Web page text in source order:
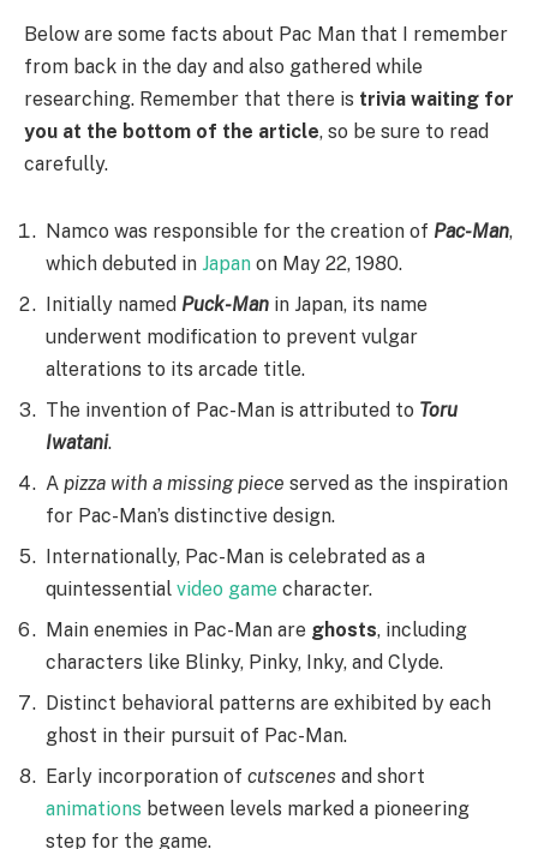
Below are some facts about Pac Man that I remember
from back in the day and also gathered while
researching. Remember that there is trivia waiting for
you at the bottom of the article, so be sure to read
carefully.
Namco was responsible for the creation of Pac-Man,
which debuted in Japan on May 22, 1980.
Initially named Puck-Man in Japan, its name
underwent modification to prevent vulgar
alterations to its arcade title.
The invention of Pac-Man is attributed to Toru
Iwatani.
A pizza with a missing piece served as the inspiration
for Pac-Man’s distinctive design.
Internationally, Pac-Man is celebrated as a
quintessential video game character.
Main enemies in Pac-Man are ghosts, including
characters like Blinky, Pinky, Inky, and Clyde.
Distinct behavioral patterns are exhibited by each
ghost in their pursuit of Pac-Man.
Early incorporation of cutscenes and short
animations between levels marked a pioneering
step for the game.